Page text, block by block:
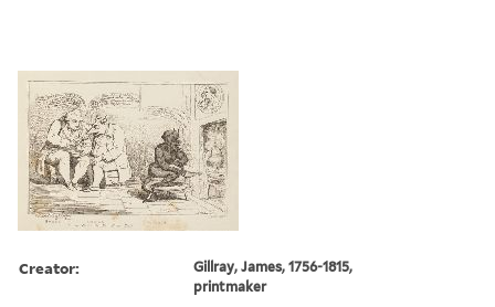
Creator:
Gillray, James, 1756-1815,
printmaker